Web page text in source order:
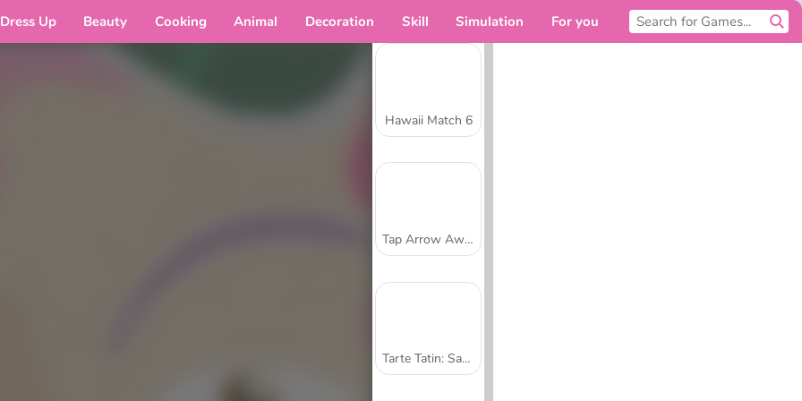
Dress Up Beauty Cooking Animal Decoration Skill Simulation For you
Hawaii Match 6
Tap Arrow Away
Tarte Tatin: Sara's Cooking Class